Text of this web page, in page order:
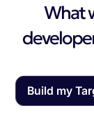
What
Build my